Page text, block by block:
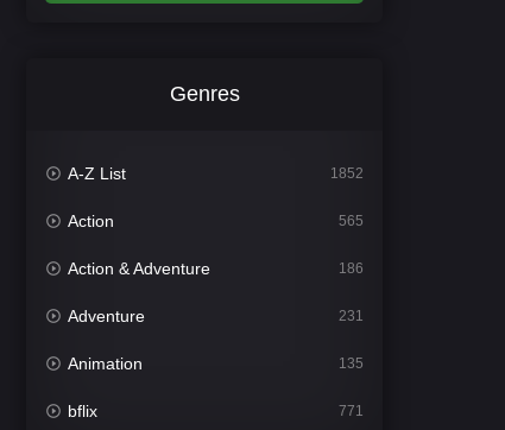
Genres
A-Z List 1852
Action 565
Action & Adventure 186
Adventure 231
Animation 135
bflix 771